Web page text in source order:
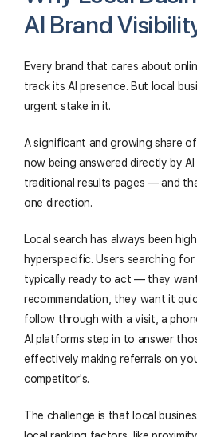
AI Brand
Every brand that cares about
track its AI presence. But local
urgent stake in it.
A significant and growing share
now being answered directly by
traditional results pages — and
one direction.
Local search has always been
hyperspecific. Users searching
typically ready to act — they
recommendation, they want it
follow through with a visit, a
AI platforms step in to answer
effectively making referrals on
competitor's.
The challenge is that local